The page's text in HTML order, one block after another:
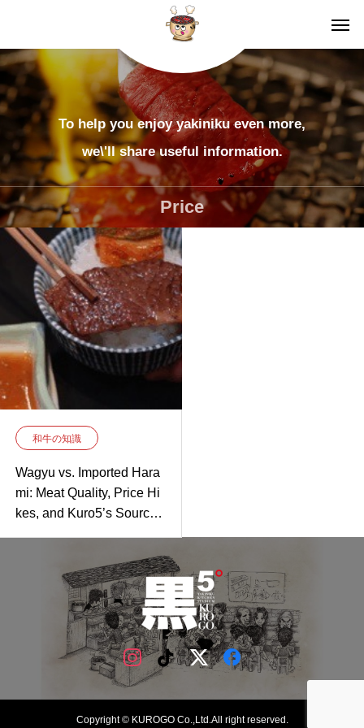
To help you enjoy yakiniku even more,
we\'ll share useful information.
Price
和牛の知識
Wagyu vs. Imported Hara
mi: Meat Quality, Price Hi
kes, and Kuro5’s Sourcin
Copyright © KUROGO Co.,Ltd.All right reserved.